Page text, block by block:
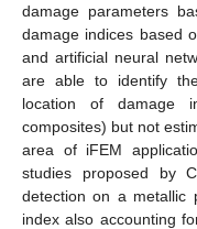
damage parameters
damage indices based
and artificial neural
are able to identify
location of damage
composites) but not
area of iFEM
studies proposed by
detection on a metallic
index also accounting